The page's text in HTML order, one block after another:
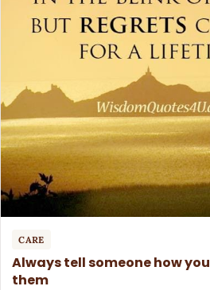
CARE
Always tell someone how
them